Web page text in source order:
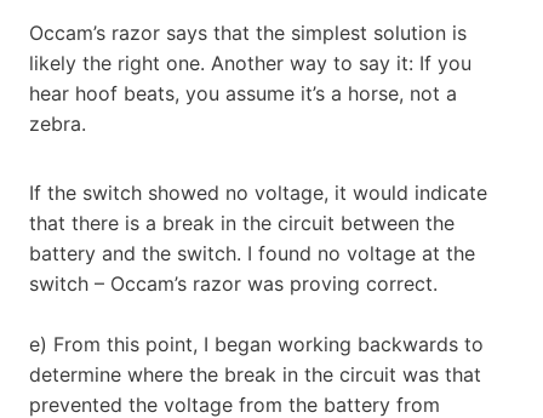
Occam’s razor says that the simplest solution is
likely the right one. Another way to say it: If you
hear hoof beats, you assume it’s a horse, not a
zebra.
If the switch showed no voltage, it would indicate
that there is a break in the circuit between the
battery and the switch. I found no voltage at the
switch – Occam’s razor was proving correct.
e) From this point, I began working backwards to
determine where the break in the circuit was that
prevented the voltage from the battery from